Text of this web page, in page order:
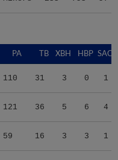
PA TB XBH HBP SAC
110 31 3 0 1
121 36 5 6 4
59 16 3 3 1